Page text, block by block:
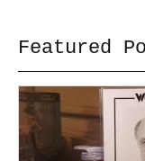
Featured